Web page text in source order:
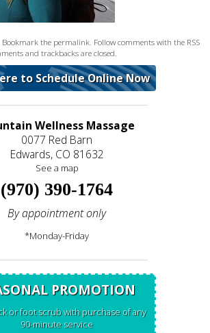
Bookmark the permalink. Follow comments with the RSS
and trackbacks are closed.
to Schedule Online Now
Wellness Massage
0077 Red Barn
Edwards, CO 81632
See a map
(970) 390-1764
By appointment only
*Monday-Friday
PROMOTION
or foot scrub with purchase of any
90-minute service